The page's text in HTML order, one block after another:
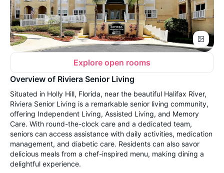
Explore open rooms
Overview of Riviera Senior Living
Situated in Holly Hill, Florida, near the beautiful Halifax River,
Riviera Senior Living is a remarkable senior living community,
offering Independent Living, Assisted Living, and Memory
Care. With round-the-clock care and a dedicated team,
seniors can access assistance with daily activities, medication
management, and diabetic care. Residents can also savor
delicious meals from a chef-inspired menu, making dining a
delightful experience.